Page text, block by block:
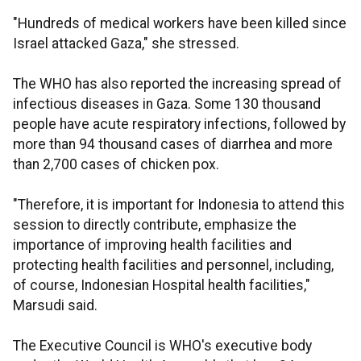
"Hundreds of medical workers have been killed since
Israel attacked Gaza," she stressed.
The WHO has also reported the increasing spread of
infectious diseases in Gaza. Some 130 thousand
people have acute respiratory infections, followed by
more than 94 thousand cases of diarrhea and more
than 2,700 cases of chicken pox.
"Therefore, it is important for Indonesia to attend this
session to directly contribute, emphasize the
importance of improving health facilities and
protecting health facilities and personnel, including,
of course, Indonesian Hospital health facilities,"
Marsudi said.
The Executive Council is WHO's executive body